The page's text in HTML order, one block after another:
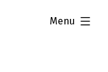
Menu
expanded